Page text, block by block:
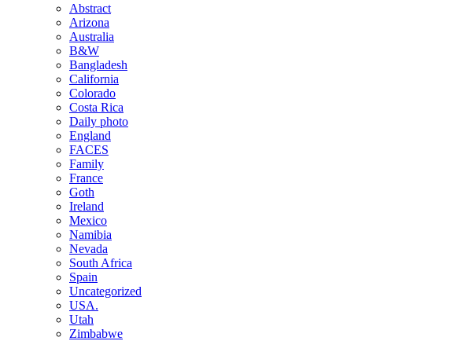
Abstract
Arizona
Australia
B&W
Bangladesh
California
Colorado
Costa Rica
Daily photo
England
FACES
Family
France
Goth
Ireland
Mexico
Namibia
Nevada
South Africa
Spain
Uncategorized
USA.
Utah
Zimbabwe